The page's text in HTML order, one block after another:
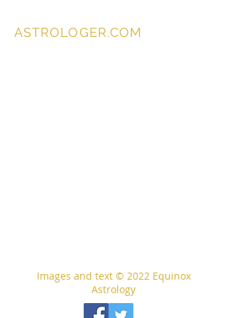
ASTROLOGER.COM
Images and text © 2022 Equinox
Astrology